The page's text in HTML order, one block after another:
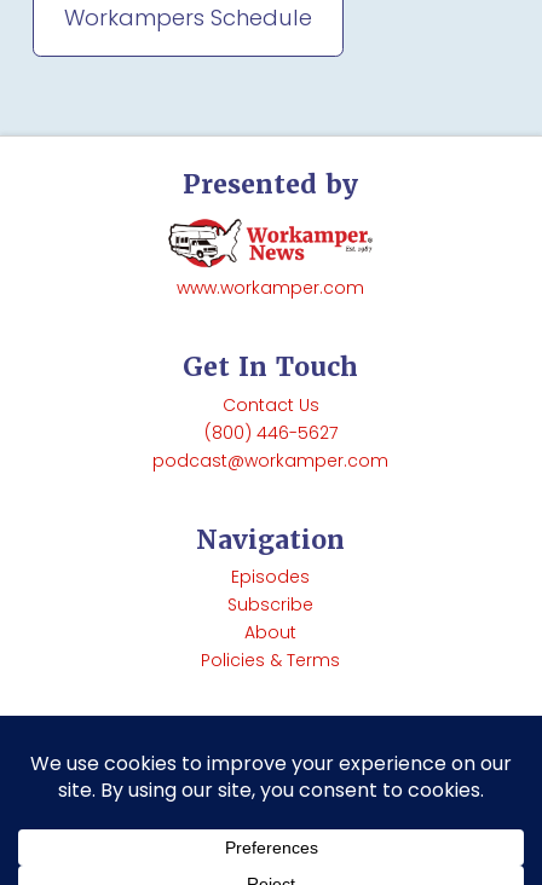
Workampers Schedule
Presented by
www.workamper.com
Get In Touch
Contact Us
(800) 446-5627
podcast@workamper.com
Navigation
Episodes
Subscribe
About
Policies & Terms